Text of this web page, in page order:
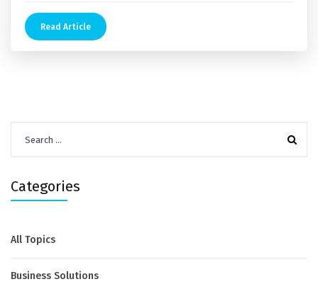
Read Article
Categories
All Topics
Business Solutions